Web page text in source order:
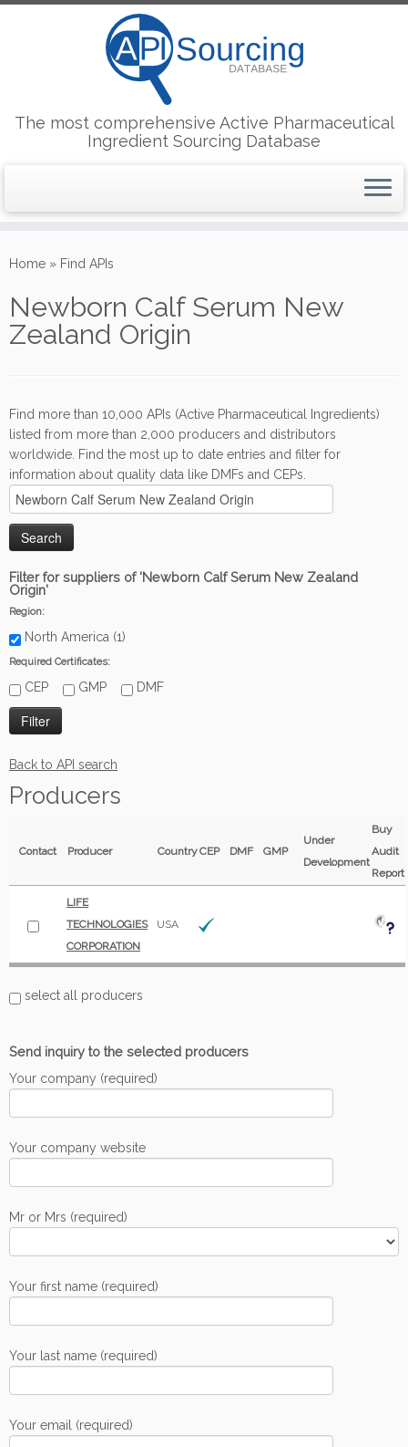
to
The most comprehensive Active Pharmaceutical
Ingredient Sourcing Database
Home » Find APIs
Newborn Calf Serum New
Zealand Origin
Find more than 10,000 APIs (Active Pharmaceutical Ingredients)
listed from more than 2,000 producers and distributors
worldwide. Find the most up to date entries and filter for
information about quality data like DMFs and CEPs.
Filter for suppliers of 'Newborn Calf Serum New Zealand
Origin'
Region:
North America (1)
Required Certificates:
CEP GMP DMF
Back to API search
Producers
Contact Producer CountryCEP DMF GMP
Under
Development
Buy
Audit
Report
LIFE
TECHNOLOGIES
CORPORATION
USA
select all producers
Send inquiry to the selected producers
Your company (required)
Your company website
Mr or Mrs (required)
Your first name (required)
Your last name (required)
Your email (required)